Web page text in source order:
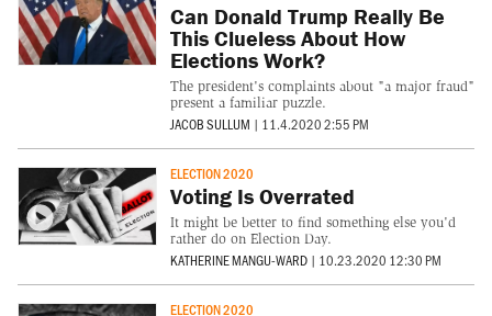
Can Donald Trump Really Be
This Clueless About How
Elections Work?
The president's complaints about "a major fraud"
present a familiar puzzle.
JACOB SULLUM | 11.4.2020 2:55 PM
ELECTION 2020
Voting Is Overrated
It might be better to find something else you'd
rather do on Election Day.
KATHERINE MANGU-WARD | 10.23.2020 12:30 PM
ELECTION 2020